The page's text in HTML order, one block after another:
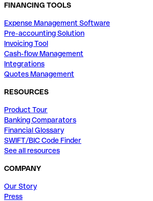
FINANCING TOOLS
Expense Management Software
Pre-accounting Solution
Invoicing Tool
Cash-flow Management
Integrations
Quotes Management
RESOURCES
Product Tour
Banking Comparators
Financial Glossary
SWIFT/BIC Code Finder
See all resources
COMPANY
Our Story
Press